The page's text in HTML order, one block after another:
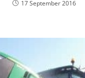
17 September 2016